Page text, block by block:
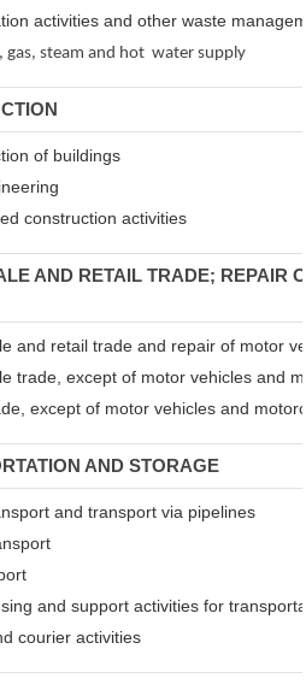
activities and other waste
gas, steam and hot water supply
of buildings
construction activities
AND RETAIL TRADE; REPAIR
and retail trade and repair of motor
trade, except of motor vehicles and
except of motor vehicles and
AND STORAGE
and transport via pipelines
and support activities for
courier activities